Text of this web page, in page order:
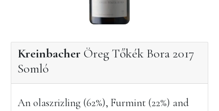
Kreinbacher Öreg Tőkék Bora 2017
Somló
An olaszrizling (62%), Furmint (22%) and